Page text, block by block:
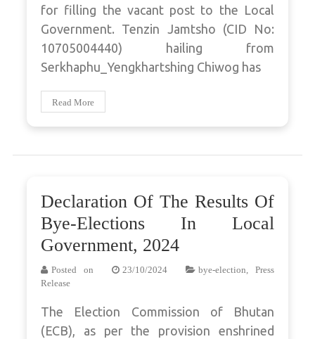
for filling the vacant post to the Local
Government. Tenzin Jamtsho (CID No:
10705004440) hailing from
Serkhaphu_Yengkhartshing Chiwog has
Read More
Declaration Of The Results Of
Bye-Elections In Local
Government, 2024
Posted on 23/10/2024 bye-election, Press
Release
The Election Commission of Bhutan
(ECB), as per the provision enshrined